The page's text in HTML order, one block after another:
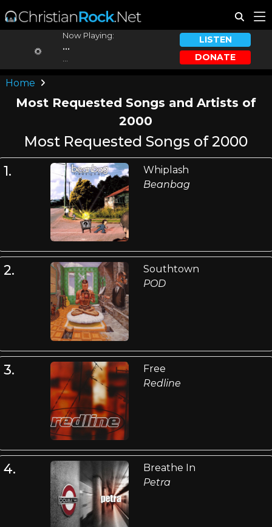
Now Playing:
...
LISTEN
DONATE
Home
Most Requested Songs and Artists of
2000
Most Requested Songs of 2000
1.
Whiplash
Beanbag
2.
Southtown
POD
3.
Free
Redline
4.
Breathe In
Petra